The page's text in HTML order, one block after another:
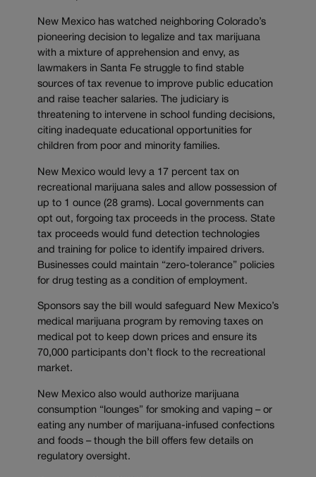
New Mexico has watched neighboring Colorado’s
pioneering decision to legalize and tax marijuana
with a mixture of apprehension and envy, as
lawmakers in Santa Fe struggle to find stable
sources of tax revenue to improve public education
and raise teacher salaries. The judiciary is
threatening to intervene in school funding decisions,
citing inadequate educational opportunities for
children from poor and minority families.
New Mexico would levy a 17 percent tax on
recreational marijuana sales and allow possession of
up to 1 ounce (28 grams). Local governments can
opt out, forgoing tax proceeds in the process. State
tax proceeds would fund detection technologies
and training for police to identify impaired drivers.
Businesses could maintain “zero-tolerance” policies
for drug testing as a condition of employment.
Sponsors say the bill would safeguard New Mexico’s
medical marijuana program by removing taxes on
medical pot to keep down prices and ensure its
70,000 participants don’t flock to the recreational
market.
New Mexico also would authorize marijuana
consumption “lounges” for smoking and vaping – or
eating any number of marijuana-infused confections
and foods – though the bill offers few details on
regulatory oversight.